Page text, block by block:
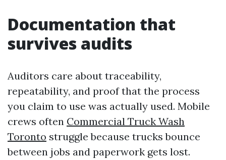
Documentation that
survives audits
Auditors care about traceability,
repeatability, and proof that the process
you claim to use was actually used. Mobile
crews often Commercial Truck Wash
Toronto struggle because trucks bounce
between jobs and paperwork gets lost.